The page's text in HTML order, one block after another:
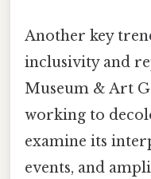
Another key
inclusivity and
Museum & Art
working to
examine its
events, and